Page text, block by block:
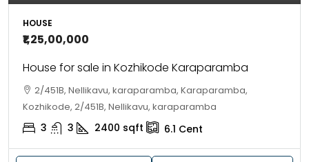
HOUSE
₹1,25,00,000
House for sale in Kozhikode Karaparamba
2/451B, Nellikavu, karaparamba, Karaparamba,
Kozhikode, 2/451B, Nellikavu, karaparamba
3 3 2400 sqft 6.1 Cent